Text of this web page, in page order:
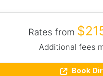
Rates from
Additional fees
Book